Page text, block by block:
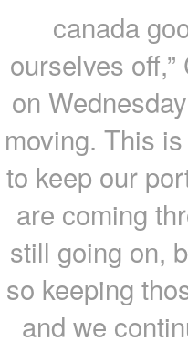
canada
ourselves
on
moving. This
to keep our
are coming
still going on,
so keeping
and we